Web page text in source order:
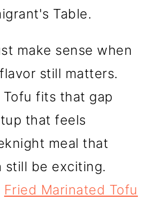
Table.
make sense when
still matters.
fits that gap
that feels
meal that
still be exciting.
Fried Marinated Tofu